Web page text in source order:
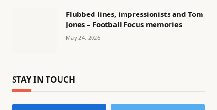
Flubbed lines, impressionists and Tom
Jones – Football Focus memories
May 24, 2026
STAY IN TOUCH